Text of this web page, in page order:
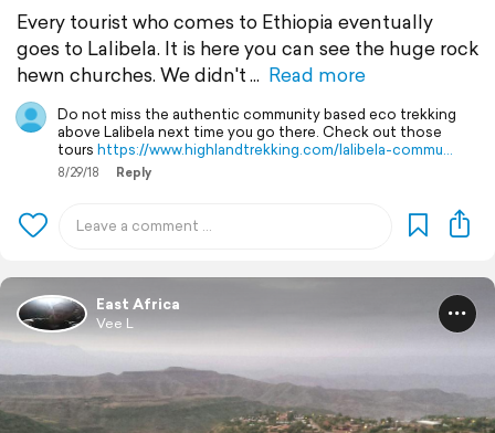
Every tourist who comes to Ethiopia eventually
goes to Lalibela. It is here you can see the huge rock
hewn churches. We didn't
Read more
Do not miss the authentic community based eco trekking
above Lalibela next time you go there. Check out those
tours https://www.highlandtrekking.com/lalibela-commu…
8/29/18 Reply
East Africa
Vee L